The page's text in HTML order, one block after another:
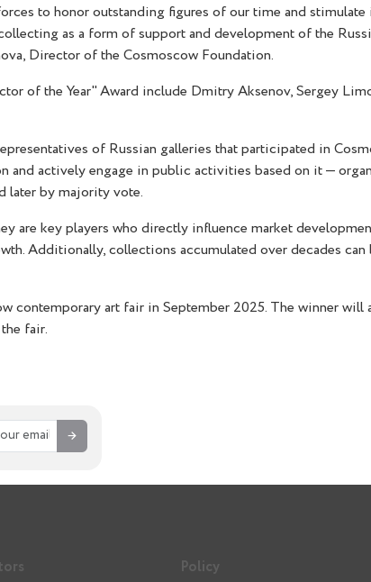
to honor outstanding figures of our time and
as a form of support and development of the
Director of the Cosmoscow Foundation.
of the Year" Award include Dmitry Aksenov, Sergey
of Russian galleries that participated in
and actively engage in public activities based on it —
later by majority vote.
are key players who directly influence market
Additionally, collections accumulated over decades
contemporary art fair in September 2025. The winner
fair.
→
Policy